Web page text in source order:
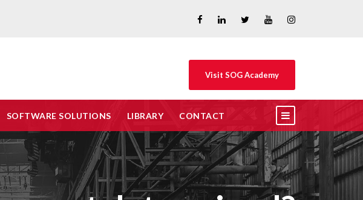
Visit SOG Academy
SOFTWARE SOLUTIONS LIBRARY CONTACT